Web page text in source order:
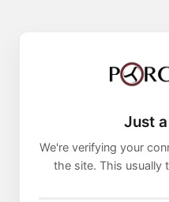
Just
We're verifying your
the site. This usually